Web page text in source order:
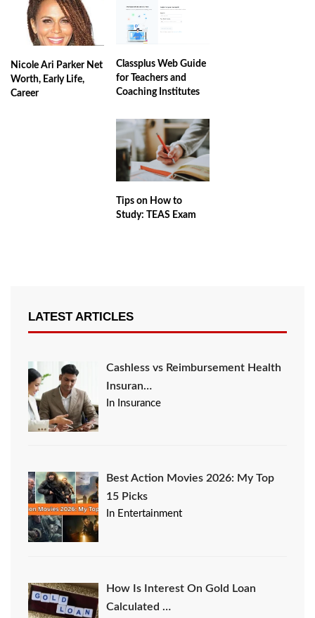
Nicole Ari Parker Net
Worth, Early Life,
Career
Classplus Web Guide
for Teachers and
Coaching Institutes
Tips on How to
Study: TEAS Exam
LATEST ARTICLES
Cashless vs Reimbursement Health
Insuran…
In Insurance
Best Action Movies 2026: My Top
15 Picks
In Entertainment
How Is Interest On Gold Loan
Calculated …